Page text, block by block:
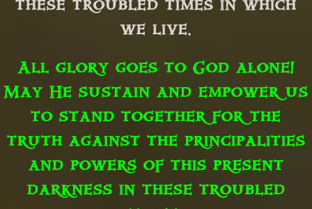
these troubled times in which
we live.
All glory goes to God alone!
May He sustain and empower us
to stand together for the
truth against the principalities
and powers of this present
darkness in these troubled